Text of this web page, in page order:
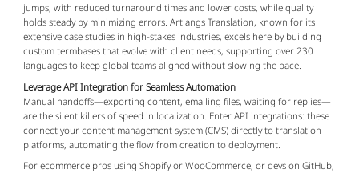
jumps, with reduced turnaround times and lower costs, while quality
holds steady by minimizing errors. Artlangs Translation, known for its
extensive case studies in high-stakes industries, excels here by building
custom termbases that evolve with client needs, supporting over 230
languages to keep global teams aligned without slowing the pace.
Leverage API Integration for Seamless Automation
Manual handoffs—exporting content, emailing files, waiting for replies—
are the silent killers of speed in localization. Enter API integrations: these
connect your content management system (CMS) directly to translation
platforms, automating the flow from creation to deployment.
For ecommerce pros using Shopify or WooCommerce, or devs on GitHub,